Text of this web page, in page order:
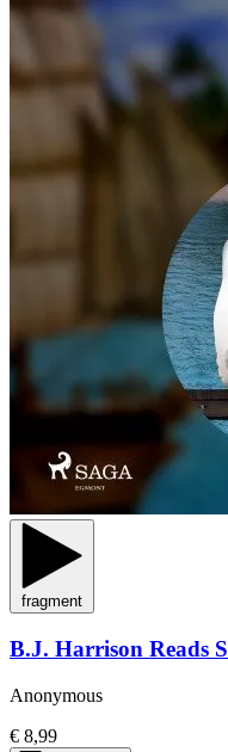
fragment
B.J. Harrison Reads
Anonymous
€ 8,99